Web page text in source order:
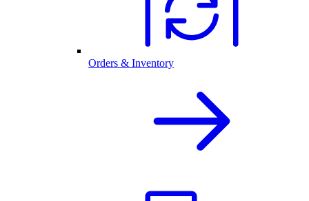
Orders & Inventory